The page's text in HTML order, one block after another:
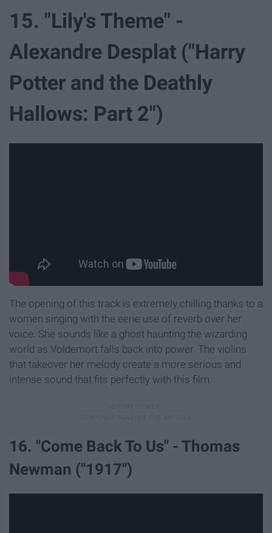
15. "Lily's Theme" -
Alexandre Desplat ("Harry
Potter and the Deathly
Hallows: Part 2")
The opening of this track is extremely chilling thanks to a
women singing with the eerie use of reverb over her
voice. She sounds like a ghost haunting the wizarding
world as Voldemort falls back into power. The violins
that takeover her melody create a more serious and
intense sound that fits perfectly with this film.
16. "Come Back To Us" - Thomas
Newman ("1917")